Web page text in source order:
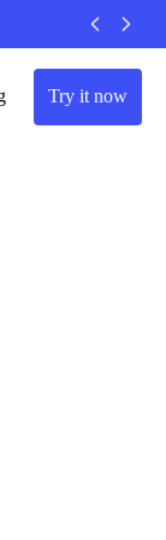
Try it now